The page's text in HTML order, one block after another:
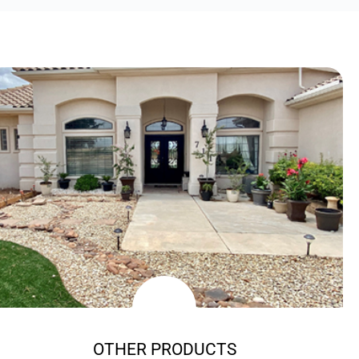
OTHER PRODUCTS